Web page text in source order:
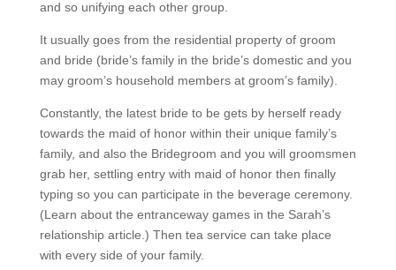
and so unifying each other group.
It usually goes from the residential property of groom
and bride (bride’s family in the bride’s domestic and you
may groom’s household members at groom’s family).
Constantly, the latest bride to be gets by herself ready
towards the maid of honor within their unique family’s
family, and also the Bridegroom and you will groomsmen
grab her, settling entry with maid of honor then finally
typing so you can participate in the beverage ceremony.
(Learn about the entranceway games in the Sarah’s
relationship article.) Then tea service can take place
with every side of your family.